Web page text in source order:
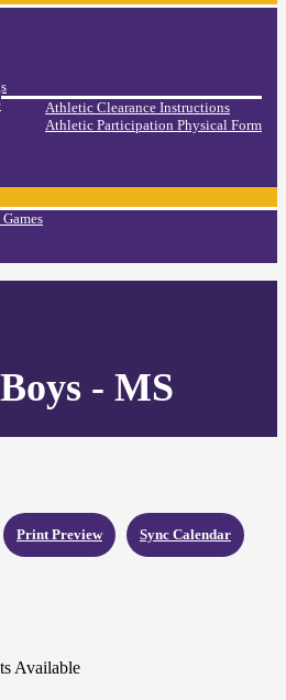
Athletic Clearance Instructions
Athletic Participation Physical Form
- MS
Sync Calendar
Print Preview
Available